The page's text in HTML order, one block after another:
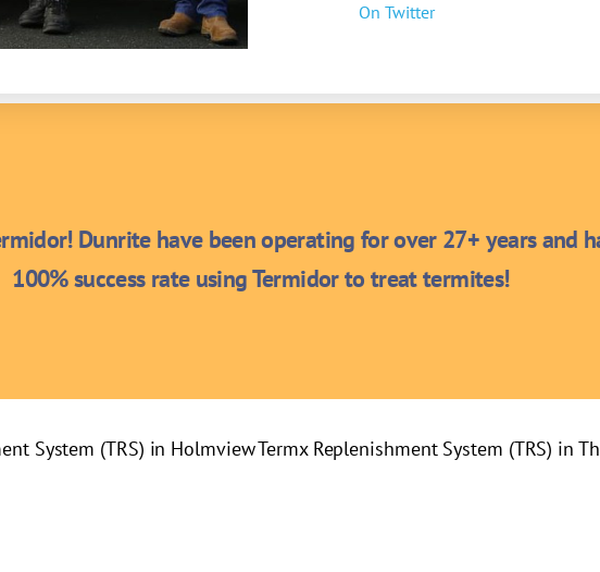
On Twitter
Dunrite have been operating for over 27+ years and
100% success rate using Termidor to treat termites!
System (TRS) in HolmviewTermx Replenishment System (TRS) in